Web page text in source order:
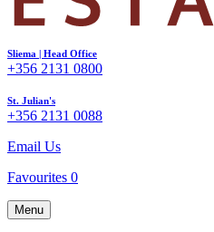
Sliema | Head Office
+356 2131 0800
St. Julian's
+356 2131 0088
Email Us
Favourites 0
Menu